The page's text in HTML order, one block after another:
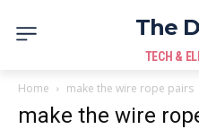
The
TECH &
Home make the wire rope pairs
make the wire